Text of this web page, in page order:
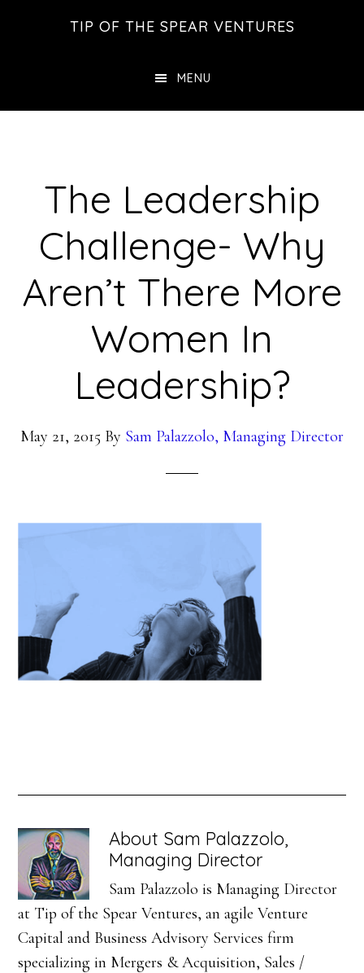
TIP OF THE SPEAR VENTURES
MENU
The Leadership
Challenge- Why
Aren’t There More
Women In
Leadership?
May 21, 2015 By Sam Palazzolo, Managing Director
About Sam Palazzolo,
Managing Director
Sam Palazzolo is Managing Director
at Tip of the Spear Ventures, an agile Venture
Capital and Business Advisory Services firm
specializing in Mergers & Acquisition, Sales /